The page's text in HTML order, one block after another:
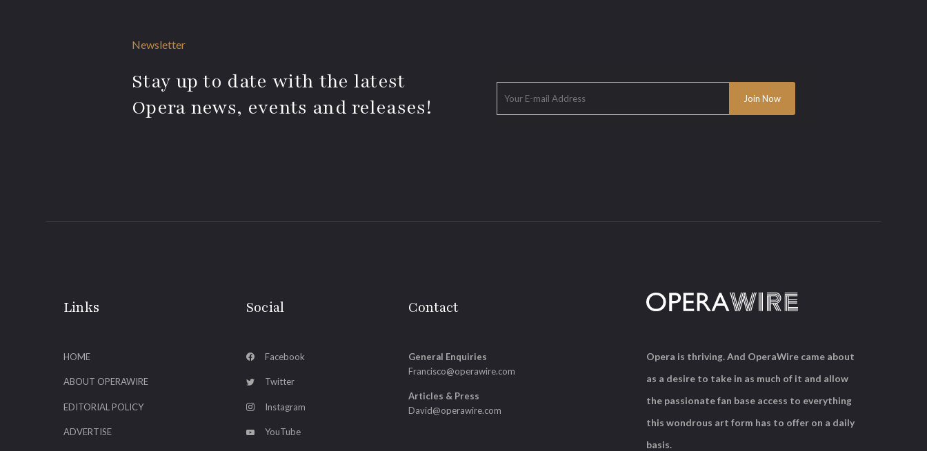
Newsletter
Stay up to date with the latest
Opera news, events and releases!
Links
HOME
ABOUT OPERAWIRE
EDITORIAL POLICY
ADVERTISE
Social
Facebook
Twitter
Instagram
YouTube
Contact
General Enquiries
Francisco@operawire.com
Articles & Press
David@operawire.com
Opera is thriving. And OperaWire came about
as a desire to take in as much of it and allow
the passionate fan base access to everything
this wondrous art form has to offer on a daily
basis.